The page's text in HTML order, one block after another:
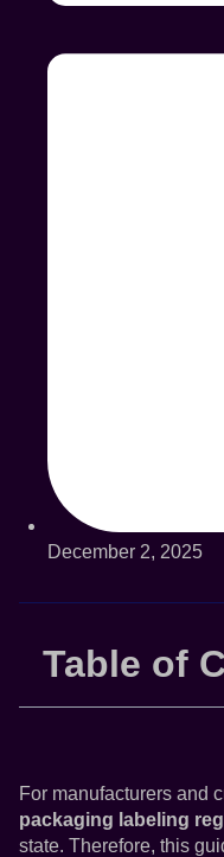
December 2, 2025
Table of
For manufacturers and
packaging labeling
state. Therefore, this